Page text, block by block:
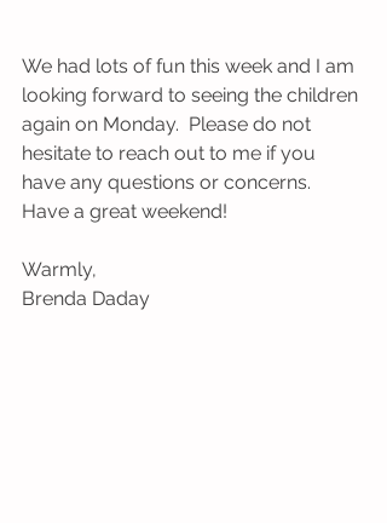
We had lots of fun this week and I am
looking forward to seeing the children
again on Monday.  Please do not
hesitate to reach out to me if you
have any questions or concerns.
Have a great weekend!
Warmly,
Brenda Daday